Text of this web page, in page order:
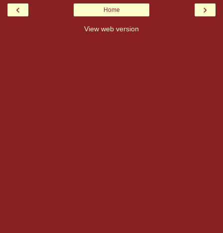
‹ ›
Home
View web version